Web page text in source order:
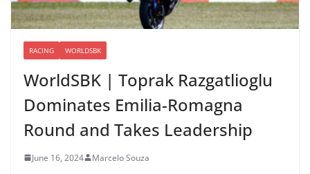
RACING WORLDSBK
WorldSBK | Toprak Razgatlioglu
Dominates Emilia-Romagna
Round and Takes Leadership
June 16, 2024 Marcelo Souza